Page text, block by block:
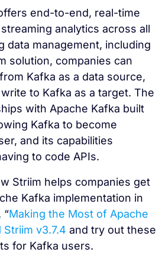
end-to-end, real-time
analytics across all
data management, including
solution, companies can
Kafka as a data source,
to Kafka as a target. The
with Apache Kafka built
Kafka to become
and its capabilities
to code APIs.
Striim helps companies get
Kafka implementation in
“Making the Most of Apache
Striim v3.7.4 and try out these
for Kafka users.